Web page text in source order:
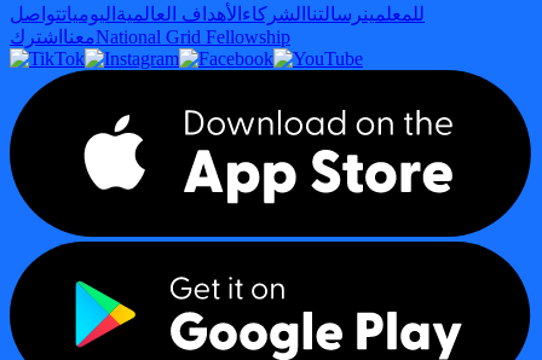
للمعلمينرسالتنا الشركاء الأهداف العالمية اليومياتتواصل
معنا اشترك National Grid Fellowship